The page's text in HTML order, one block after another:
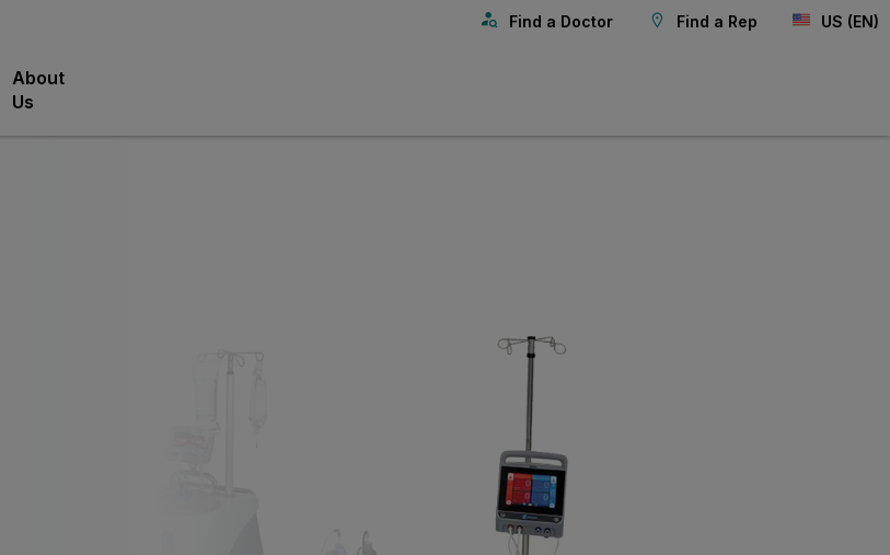
About
Us
Find a Doctor Find a Rep US (EN)